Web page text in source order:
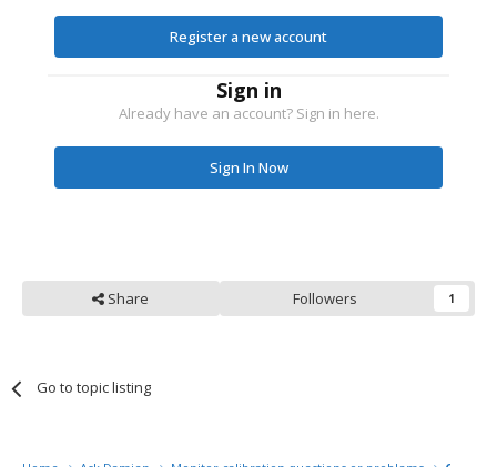
Register a new account
Sign in
Already have an account? Sign in here.
Sign In Now
Share Followers 1
Go to topic listing